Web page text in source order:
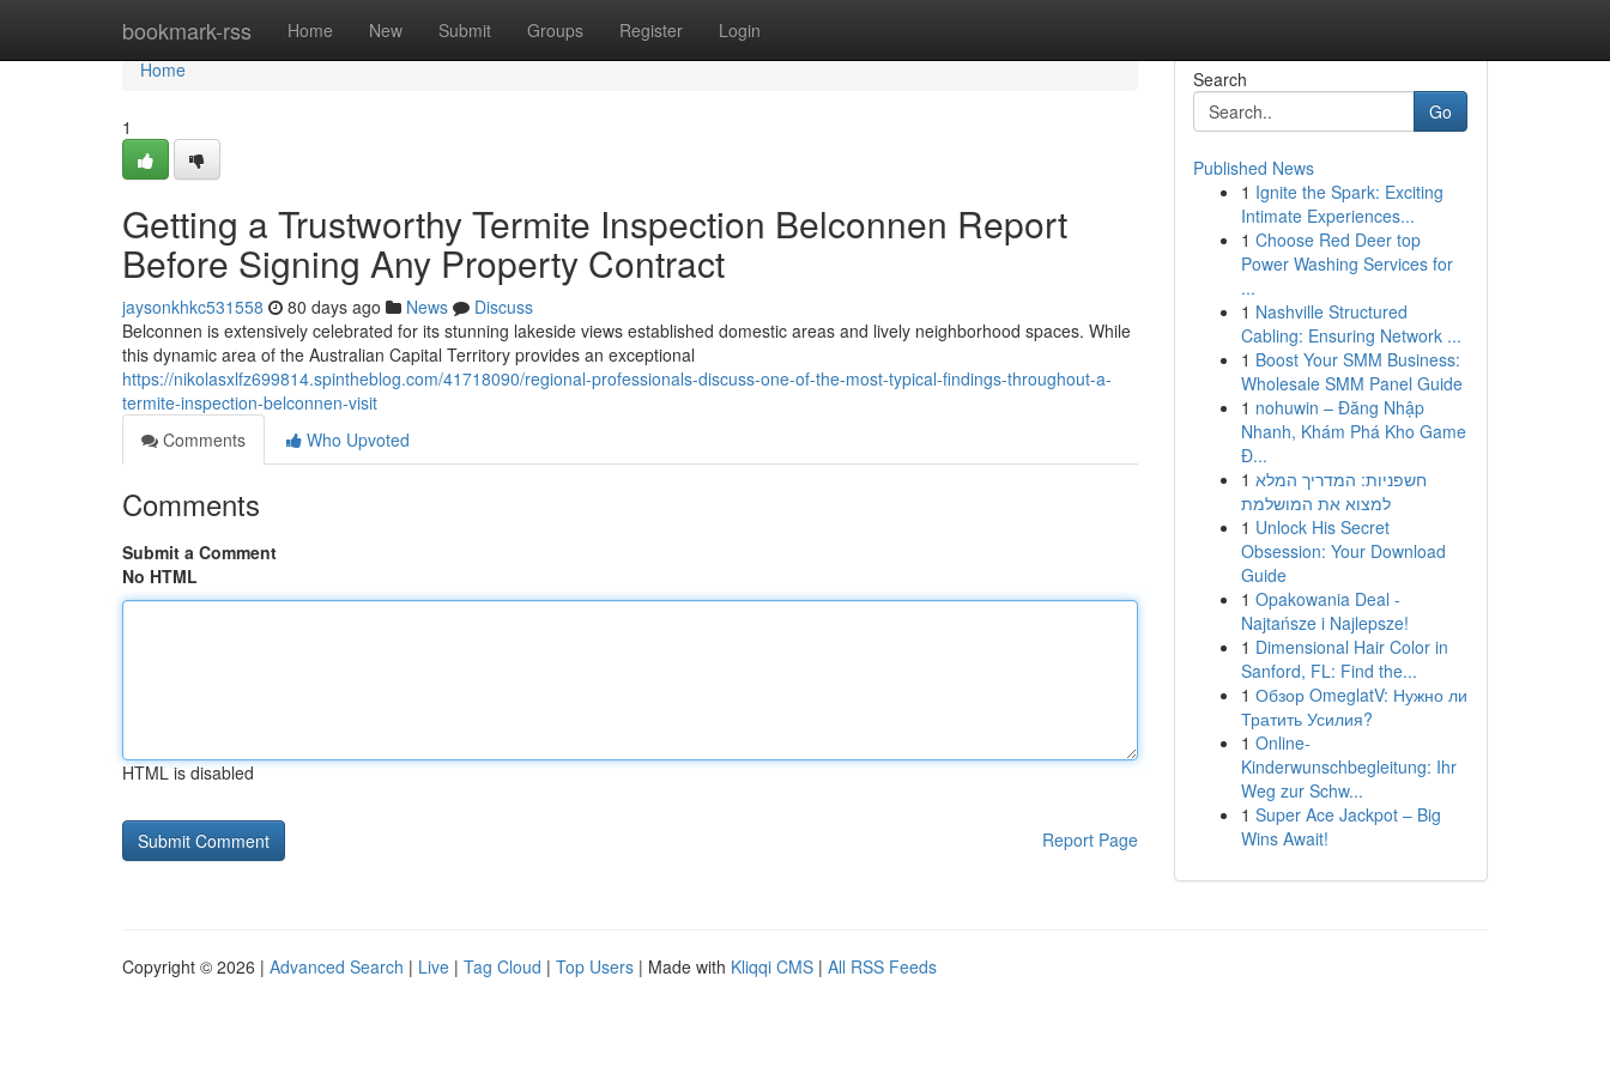
bookmark-rss Home New Submit Groups Register Login
Home
Home
1
Getting a Trustworthy Termite Inspection Belconnen Report
Before Signing Any Property Contract
jaysonkhkc531558 80 days ago News
Discuss
Belconnen is extensively celebrated for its stunning lakeside views established domestic areas and lively neighborhood spaces. While
this dynamic area of the Australian Capital Territory provides an exceptional
https://nikolasxlfz699814.spintheblog.com/41718090/regional-professionals-discuss-one-of-the-most-typical-findings-throughout-a-
termite-inspection-belconnen-visit
Comments
Who Upvoted
Comments
Submit a Comment
No HTML
HTML is disabled
Report Page
Search
Go
Published News
1 Ignite the Spark: Exciting
Intimate Experiences...
1 Choose Red Deer top
Power Washing Services for
...
1 Nashville Structured
Cabling: Ensuring Network ...
1 Boost Your SMM Business:
Wholesale SMM Panel Guide
1 nohuwin – Đăng Nhập
Nhanh, Khám Phá Kho Game
Đ...
1 חשפניות: המדריך המלא
למצוא את המושלמת
1 Unlock His Secret
Obsession: Your Download
Guide
1 Opakowania Deal -
Najtańsze i Najlepsze!
1 Dimensional Hair Color in
Sanford, FL: Find the...
1 Обзор OmeglatV: Нужно ли
Тратить Усилия?
1 Online-
Kinderwunschbegleitung: Ihr
Weg zur Schw...
1 Super Ace Jackpot – Big
Wins Await!
Copyright © 2026 | Advanced Search | Live | Tag Cloud | Top Users | Made with Kliqqi CMS | All RSS Feeds